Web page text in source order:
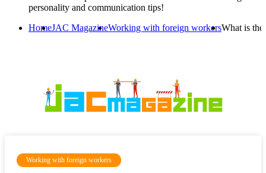
personality and communication tips!
HomeJAC MagazineWorking with foreign workersWhat is
Working with foreign workers